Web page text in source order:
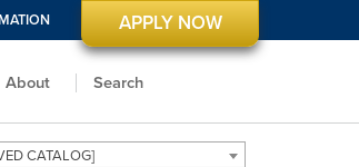
APPLY NOW
About Search
CATALOG]